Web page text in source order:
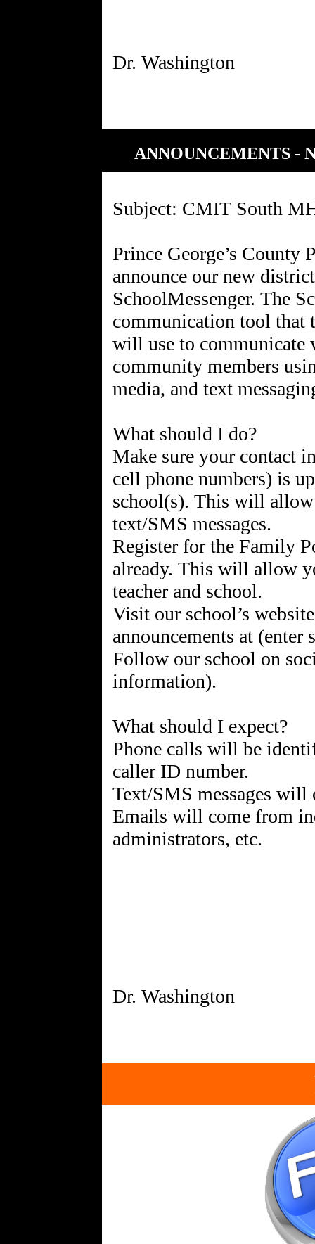
ANNOUNCEMENTS -
Subject: CMIT South
Prince George’s County
announce our new
SchoolMessenger. The
communication tool that
will use to communicate
community members
media, and text
What should I do?
Make sure your contact
cell phone numbers) is
school(s). This will
text/SMS messages.
Register for the Family
already. This will allow
teacher and school.
Visit our school’s
announcements at (enter
Follow our school on
information).
What should I expect?
Phone calls will be
caller ID number.
Text/SMS messages will
Emails will come from
administrators, etc.